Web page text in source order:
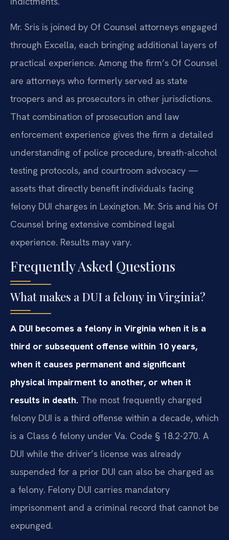
Mr. Sris is joined by Of Counsel attorneys engaged
through Excella, each bringing additional layers of
practical experience. Among the firm’s Of Counsel
are attorneys who formerly served as state
troopers and as prosecutors in other jurisdictions.
That combination of prosecution and law
enforcement experience gives the firm a detailed
understanding of police procedure, breath-alcohol
testing protocols, and courtroom advocacy —
assets that directly benefit individuals facing
felony DUI charges in Lexington. Mr. Sris and his Of
Counsel bring extensive combined legal
experience. Results may vary.
Frequently Asked Questions
What makes a DUI a felony in Virginia?
A DUI becomes a felony in Virginia when it is a
third or subsequent offense within 10 years,
when it causes permanent and significant
physical impairment to another, or when it
results in death. The most frequently charged
felony DUI is a third offense within a decade, which
is a Class 6 felony under Va. Code § 18.2-270. A
DUI while the driver’s license was already
suspended for a prior DUI can also be charged as
a felony. Felony DUI carries mandatory
imprisonment and a criminal record that cannot be
expunged.